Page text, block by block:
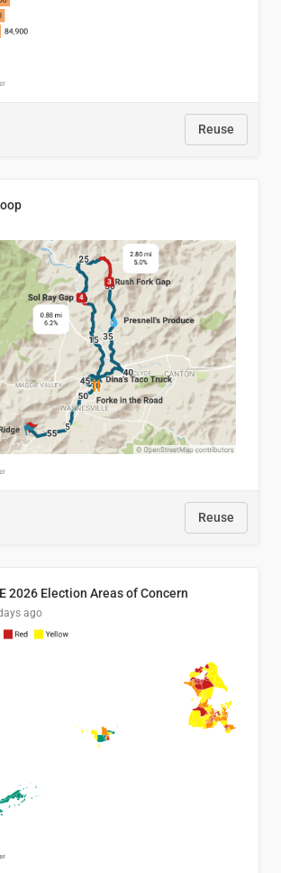
Reuse
Reuse
2026 Election Areas of Concern
ago